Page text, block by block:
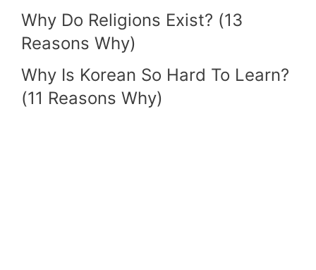
Why Do Religions Exist? (13
Reasons Why)
Why Is Korean So Hard To Learn?
(11 Reasons Why)